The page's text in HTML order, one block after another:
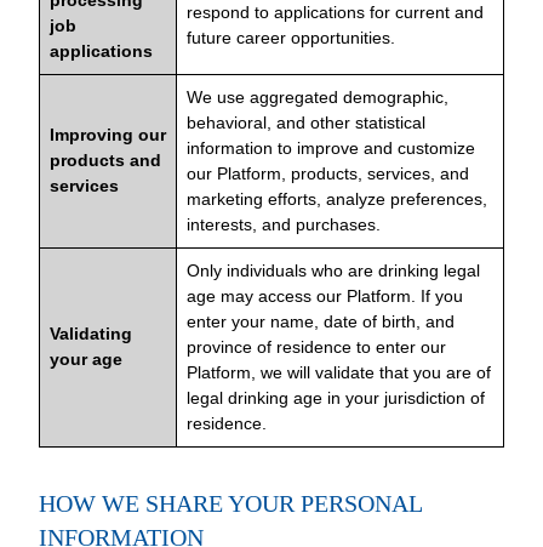
job
applications
respond to applications for current and
future career opportunities.
Improving our
products and
services
We use aggregated demographic,
behavioral, and other statistical
information to improve and customize
our Platform, products, services, and
marketing efforts, analyze preferences,
interests, and purchases.
Validating
your age
Only individuals who are drinking legal
age may access our Platform. If you
enter your name, date of birth, and
province of residence to enter our
Platform, we will validate that you are of
legal drinking age in your jurisdiction of
residence.
HOW WE SHARE YOUR PERSONAL
INFORMATION